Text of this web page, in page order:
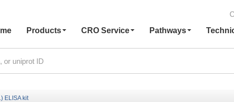
Products CRO Service Pathways
ELISA kit